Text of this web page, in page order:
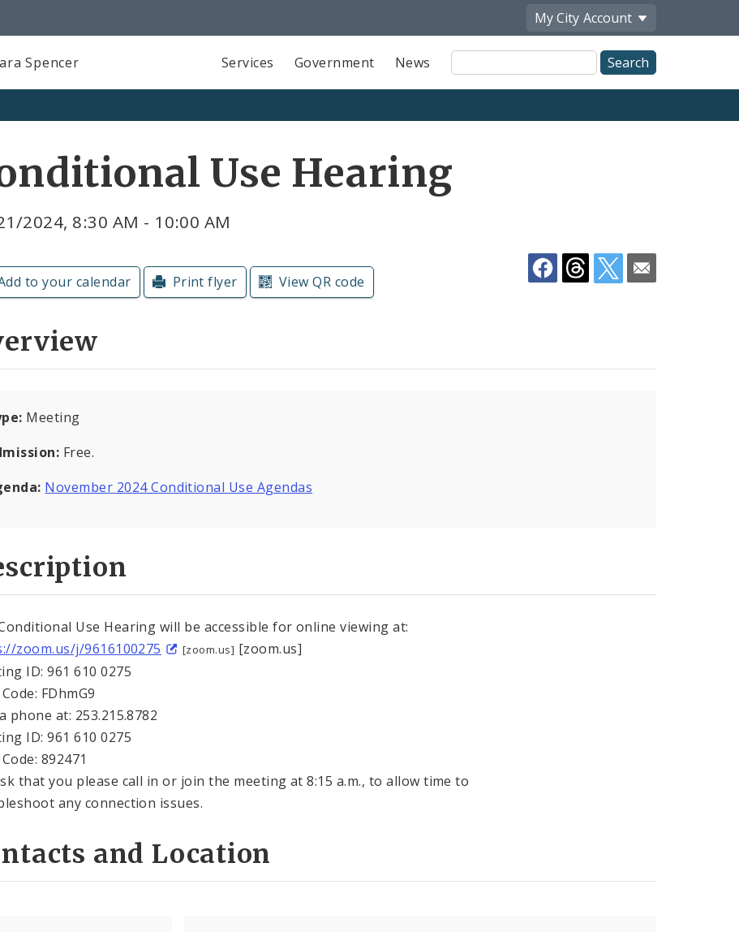
My City Account
Spencer Services Government News
Site
Search
Use Hearing
2024, 8:30 AM - 10:00 AM
to your calendar Print flyer View QR code
Meeting
Free.
November 2024 Conditional Use Agendas
Use Hearing will be accessible for online viewing at:
zoom.us/j/9616100275
[zoom.us] [zoom.us]
ID: 961 610 0275
FDhmG9
phone at: 253.215.8782
ID: 961 610 0275
892471
that you please call in or join the meeting at 8:15 a.m., to allow time to
any connection issues.
and Location